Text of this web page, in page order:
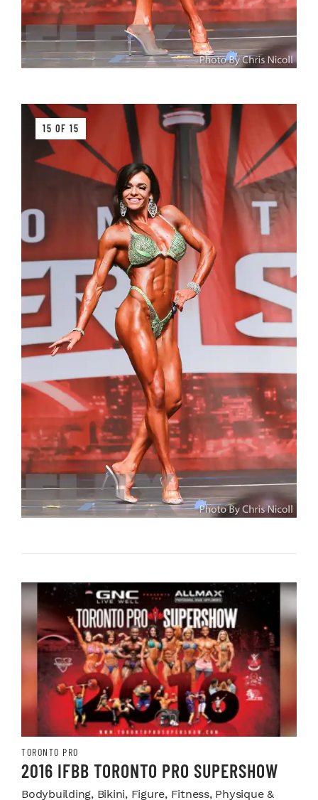
15 OF 15
TORONTO PRO
2016 IFBB TORONTO PRO SUPERSHOW
Bodybuilding, Bikini, Figure, Fitness, Physique &